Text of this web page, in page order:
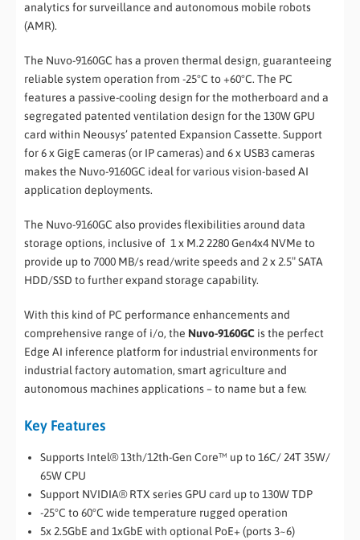
analytics for surveillance and autonomous mobile robots
(AMR).
The Nuvo-9160GC has a proven thermal design, guaranteeing
reliable system operation from -25°C to +60°C. The PC
features a passive-cooling design for the motherboard and a
segregated patented ventilation design for the 130W GPU
card within Neousys’ patented Expansion Cassette. Support
for 6 x GigE cameras (or IP cameras) and 6 x USB3 cameras
makes the Nuvo-9160GC ideal for various vision-based AI
application deployments.
The Nuvo-9160GC also provides flexibilities around data
storage options, inclusive of 1 x M.2 2280 Gen4x4 NVMe to
provide up to 7000 MB/s read/write speeds and 2 x 2.5″ SATA
HDD/SSD to further expand storage capability.
With this kind of PC performance enhancements and
comprehensive range of i/o, the Nuvo-9160GC is the perfect
Edge AI inference platform for industrial environments for
industrial factory automation, smart agriculture and
autonomous machines applications – to name but a few.
Key Features
Supports Intel® 13th/12th-Gen Core™ up to 16C/ 24T 35W/
65W CPU
Support NVIDIA® RTX series GPU card up to 130W TDP
-25°C to 60°C wide temperature rugged operation
5x 2.5GbE and 1xGbE with optional PoE+ (ports 3~6)